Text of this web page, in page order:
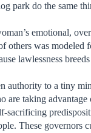
park do the same
emotional,
others was modeled
lawlessness
authority to a tiny
are taking advantage
sacrificing
These governors